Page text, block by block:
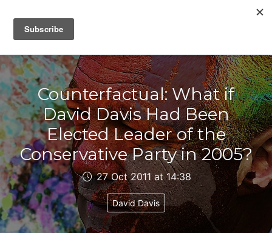
IAIN DALE
Counterfactual: What if
David Davis Had Been
Elected Leader of the
Conservative Party in 2005?
27 Oct 2011 at 14:38
David Davis